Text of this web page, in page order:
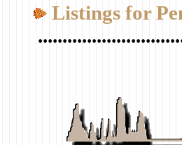
Listings for